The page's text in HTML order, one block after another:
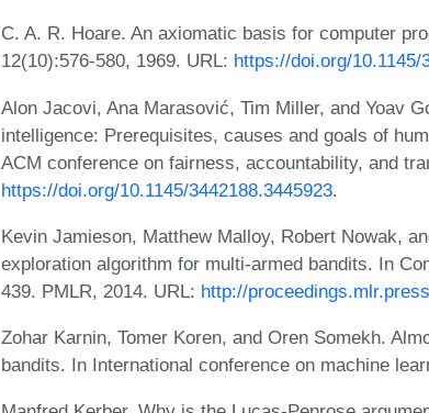
C. A. R. Hoare. An axiomatic basis for computer
12(10):576-580, 1969. URL: https://doi.org/10.1145/
Alon Jacovi, Ana Marasović, Tim Miller, and Yoav
intelligence: Prerequisites, causes and goals of
ACM conference on fairness, accountability, and
https://doi.org/10.1145/3442188.3445923.
Kevin Jamieson, Matthew Malloy, Robert Nowak,
exploration algorithm for multi-armed bandits. In
439. PMLR, 2014. URL: http://
Zohar Karnin, Tomer Koren, and Oren Somekh.
bandits. In International conference on machine